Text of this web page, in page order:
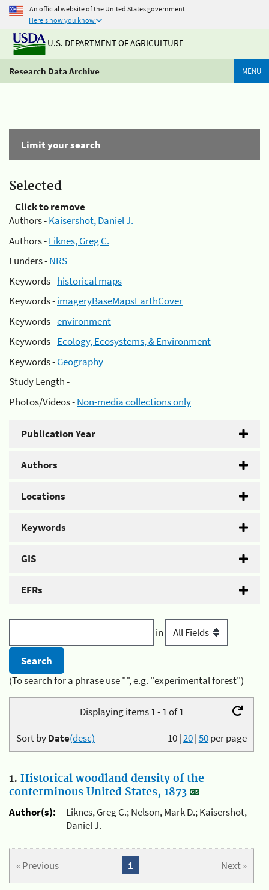
An official website of the United States government
Here's how you know
U.S. DEPARTMENT OF AGRICULTURE
Research Data Archive MENU
Limit your search
Selected
Click to remove
Authors -Kaisershot, Daniel J.
Authors -Liknes, Greg C.
Funders -NRS
Keywords -historical maps
Keywords -imageryBaseMapsEarthCover
Keywords -environment
Keywords -Ecology, Ecosystems, & Environment
Keywords -Geography
Study Length -
Photos/Videos -Non-media collections only
Publication Year
Authors
Locations
Keywords
GIS
EFRs
in
(To search for a phrase use "", e.g. "experimental forest")
Displaying items 1 - 1 of 1
10|20|50per page
Sort byDate(desc)
1. Historical woodland density of the
conterminous United States, 1873
Author(s):
Liknes, Greg C.; Nelson, Mark D.; Kaisershot,
Daniel J.
« Previous Next »
1